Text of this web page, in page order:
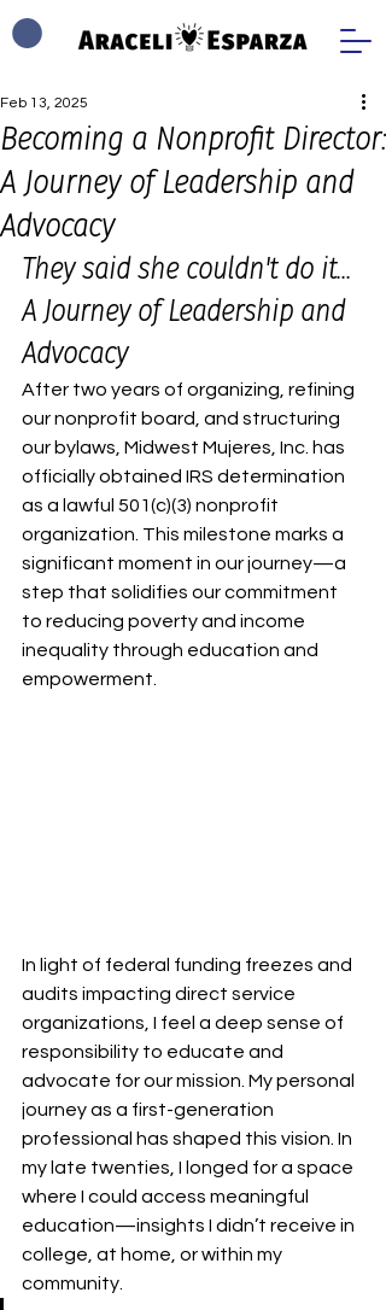
Becoming a Nonprofit Director:
A Journey of Leadership and
Advocacy
Feb 13, 2025
They said she couldn't do it...
A Journey of Leadership and
Advocacy
After two years of organizing, refining
our nonprofit board, and structuring
our bylaws, Midwest Mujeres, Inc. has
officially obtained IRS determination
as a lawful 501(c)(3) nonprofit
organization. This milestone marks a
significant moment in our journey—a
step that solidifies our commitment
to reducing poverty and income
inequality through education and
empowerment.
In light of federal funding freezes and
audits impacting direct service
organizations, I feel a deep sense of
responsibility to educate and
advocate for our mission. My personal
journey as a first-generation
professional has shaped this vision. In
my late twenties, I longed for a space
where I could access meaningful
education—insights I didn’t receive in
college, at home, or within my
community.